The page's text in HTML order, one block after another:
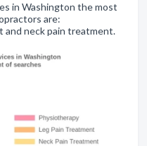
in Washington the most
are:
and neck pain treatment.